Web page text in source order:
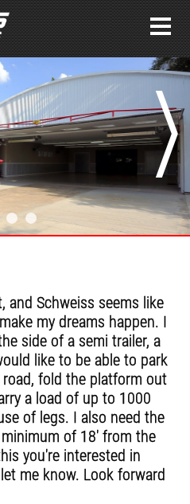
and Schweiss seems like
my dreams happen. I
side of a semi trailer, a
like to be able to park
fold the platform out
a load of up to 1000
of legs. I also need the
of 18' from the
you're interested in
me know. Look forward